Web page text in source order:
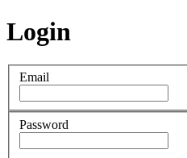
Login
Email
Password